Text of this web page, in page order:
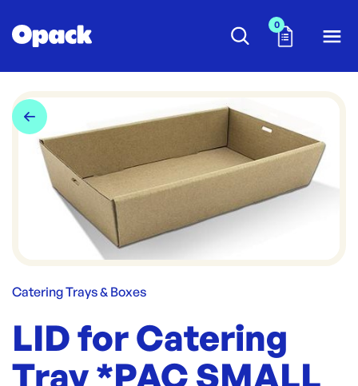
0
Catering Trays & Boxes
LID for Catering
Tray *PAC SMALL